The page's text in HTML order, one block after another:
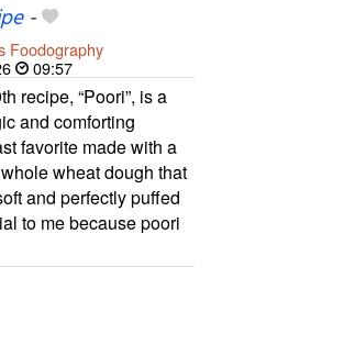
-
Foodography
09:57
recipe, “Poori”, is a
and comforting
favorite made with a
wheat dough that
and perfectly puffed
to me because poori